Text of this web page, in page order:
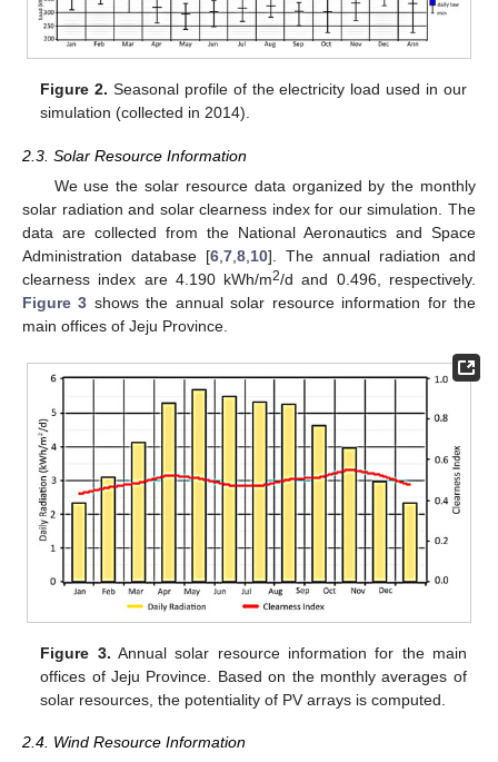
Figure 2. Seasonal profile of the electricity load used in our
simulation (collected in 2014).
2.3. Solar Resource Information
We use the solar resource data organized by the monthly
solar radiation and solar clearness index for our simulation. The
data are collected from the National Aeronautics and Space
Administration database [6 7 8 10]. The annual radiation and
clearness index are 4.190 kWh/m2/d and 0.496, respectively.
Figure 3 shows the annual solar resource information for the
main offices of Jeju Province.
Figure 3. Annual solar resource information for the main
offices of Jeju Province. Based on the monthly averages of
solar resources, the potentiality of PV arrays is computed.
2.4. Wind Resource Information